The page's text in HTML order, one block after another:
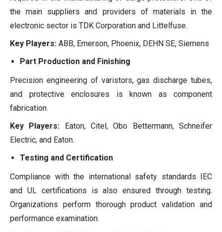
the main suppliers and providers of materials in the
electronic sector is TDK Corporation and Littelfuse.
Key Players: ABB, Emerson, Phoenix, DEHN SE, Siemens
Part Production and Finishing
Precision engineering of varistors, gas discharge tubes,
and protective enclosures is known as component
fabrication.
Key Players: Eaton, Citel, Obo Bettermann, Schneifer
Electric, and Eaton.
Testing and Certification
Compliance with the international safety standards IEC
and UL certifications is also ensured through testing.
Organizations perform thorough product validation and
performance examination.